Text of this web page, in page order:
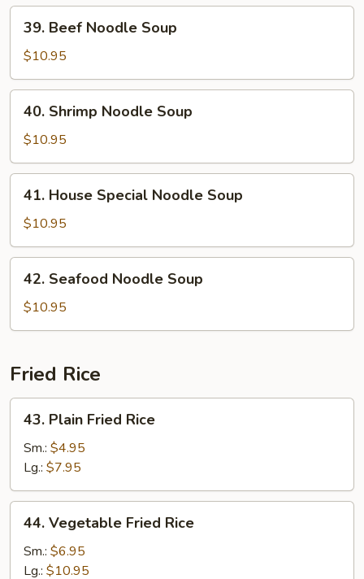
Pork
Noodle
Soup
Beef
Noodle
Soup
39. Beef Noodle Soup
$10.95
Shrimp
Noodle
Soup
40. Shrimp Noodle Soup
$10.95
House
Special
Noodle
Soup
41. House Special Noodle Soup
$10.95
Seafood
Noodle
Soup
42. Seafood Noodle Soup
$10.95
Fried Rice
Plain
Fried
Rice
43. Plain Fried Rice
Sm.: $4.95
Lg.: $7.95
Vegetable
Fried
Rice
44. Vegetable Fried Rice
Sm.: $6.95
Lg.: $10.95